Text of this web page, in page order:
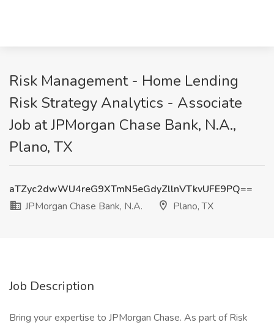
Risk Management - Home Lending
Risk Strategy Analytics - Associate
Job at JPMorgan Chase Bank, N.A.,
Plano, TX
aTZyc2dwWU4reG9XTmN5eGdyZllnVTkvUFE9PQ==
JPMorgan Chase Bank, N.A.
Plano, TX
Job Description
Bring your expertise to JPMorgan Chase. As part of Risk